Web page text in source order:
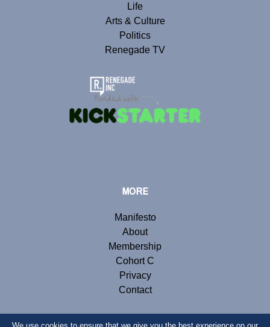
Life
Arts & Culture
Politics
Renegade TV
MORE
Manifesto
About
Membership
Cohort C
Privacy
Contact